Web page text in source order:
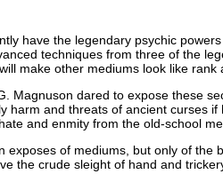
have the legendary psychic
techniques from three of the
make other mediums look like rank
Magnuson dared to expose these
harm and threats of ancient curses
and enmity from the old-school
exposes of mediums, but only of
the crude sleight of hand and